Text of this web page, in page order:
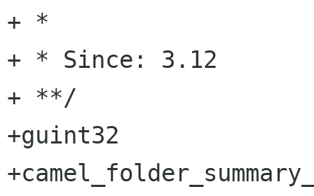
+ *
+ * Since: 3.12
+ **/
+guint32